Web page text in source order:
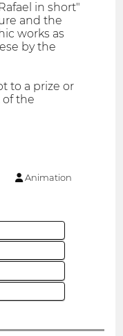
in short"
and the
works as
by the
to a prize or
of the
Animation